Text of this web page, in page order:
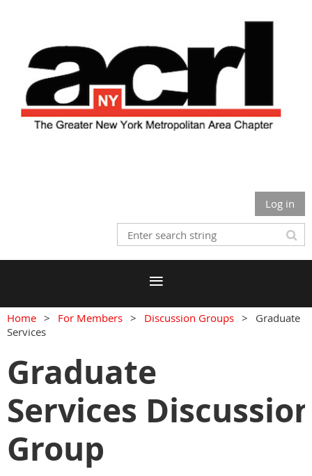
Log in
Home For Members Discussion Groups
Graduate
Services
Graduate
Services
Group